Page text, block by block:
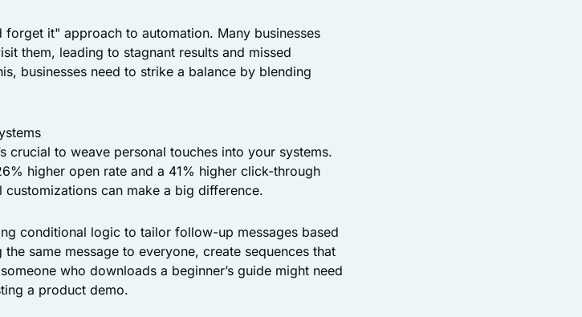
it" approach to automation. Many businesses
them, leading to stagnant results and missed
businesses need to strike a balance by blending
crucial to weave personal touches into your systems.
higher open rate and a 41% higher click-through
can make a big difference.
conditional logic to tailor follow-up messages based
same message to everyone, create sequences that
who downloads a beginner’s guide might need
a product demo.